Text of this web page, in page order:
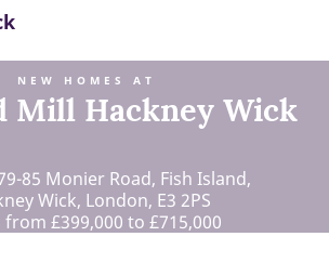
NEW HOMES AT
Mill Hackney Wick
85 Monier Road, Fish Island,
Wick, London, E3 2PS
from £399,000 to £715,000